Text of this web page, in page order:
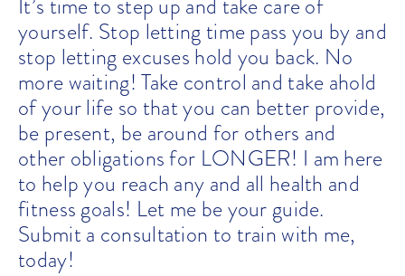
yourself. Stop letting time pass you by and
stop letting excuses hold you back. No
more waiting! Take control and take ahold
of your life so that you can better provide,
be present, be around for others and
other obligations for LONGER! I am here
to help you reach any and all health and
fitness goals! Let me be your guide.
Submit a consultation to train with me,
today!